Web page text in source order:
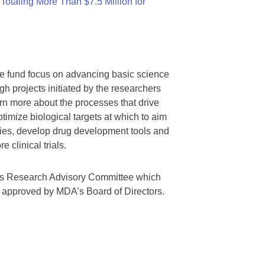
fund focus on advancing basic science
projects initiated by the researchers
more about the processes that drive
biological targets at which to aim
develop drug development tools and
clinical trials.
Research Advisory Committee which
by MDA’s Board of Directors.